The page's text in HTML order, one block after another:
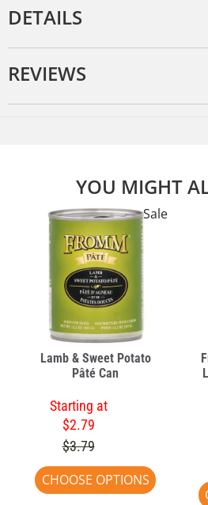
DETAILS
REVIEWS
YOU MIGHT
Sale
Lamb & Sweet Potato
Pâté Can
Starting at
$2.79
$3.79
CHOOSE OPTIONS